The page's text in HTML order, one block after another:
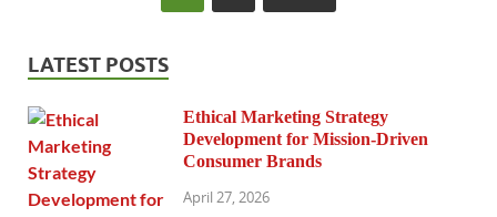
LATEST POSTS
Ethical Marketing Strategy
Development for Mission-Driven
Consumer Brands
April 27, 2026